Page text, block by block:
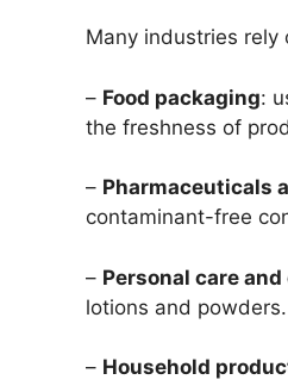
Many industries rely
– Food packaging:
the freshness of
– Pharmaceuticals
contaminant-free
– Personal care
lotions and powders.
– Household